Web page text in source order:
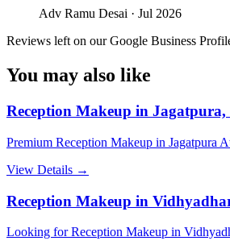
Adv Ramu Desai · Jul 2026
Reviews left on our Google Business
You may also like
Reception Makeup in
Premium Reception Makeup in Jagatpura
View Details →
Reception Makeup in
Looking for Reception Makeup in